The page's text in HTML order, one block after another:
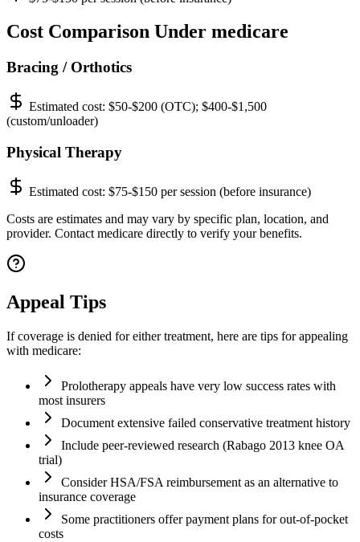
Cost Comparison Under medicare
Bracing / Orthotics
Estimated cost: $50-$200 (OTC); $400-$1,500
(custom/unloader)
Physical Therapy
Estimated cost: $75-$150 per session (before insurance)
Costs are estimates and may vary by specific plan, location, and
provider. Contact medicare directly to verify your benefits.
Appeal Tips
If coverage is denied for either treatment, here are tips for appealing
with medicare:
Prolotherapy appeals have very low success rates with
most insurers
Document extensive failed conservative treatment history
Include peer-reviewed research (Rabago 2013 knee OA
trial)
Consider HSA/FSA reimbursement as an alternative to
insurance coverage
Some practitioners offer payment plans for out-of-pocket
costs